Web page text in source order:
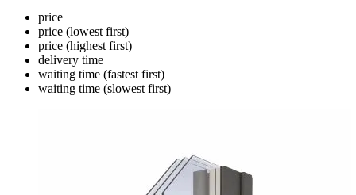
price
price (lowest first)
price (highest first)
delivery time
waiting time (fastest first)
waiting time (slowest first)